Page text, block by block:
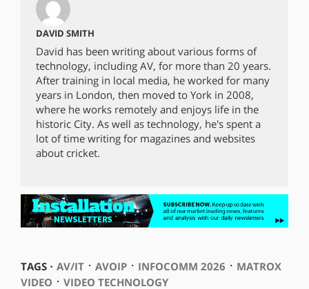
DAVID SMITH
David has been writing about various forms of
technology, including AV, for more than 20 years.
After training in local media, he worked for many
years in London, then moved to York in 2008,
where he works remotely and enjoys life in the
historic City. As well as technology, he's spent a
lot of time writing for magazines and websites
about cricket.
TAGS ⋅ AV/IT⋅ AVOIP⋅ INFOCOMM 2026 ⋅ MATROX
VIDEO ⋅ VIDEO TECHNOLOGY